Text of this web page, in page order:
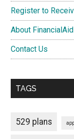
Register to
About
Contact Us
TAGS
529 plans